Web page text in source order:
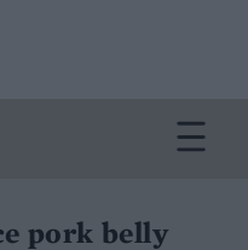
pork belly